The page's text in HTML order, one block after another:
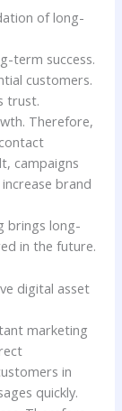
of long-
term success.
customers.
trust.
Therefore,
campaigns
brand
brings long-
in the future.
digital asset
marketing
in
quickly.